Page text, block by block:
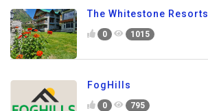
The Whitestone Resorts
0 1015
FogHills
0 795